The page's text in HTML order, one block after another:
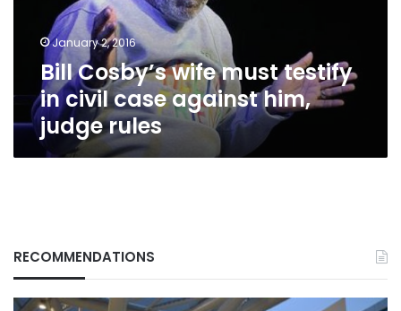
against
judge
rules
January 2, 2016
Bill Cosby’s wife must testify
in civil case against him,
judge rules
RECOMMENDATIONS